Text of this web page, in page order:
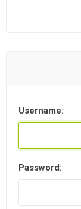
Username:
Password: